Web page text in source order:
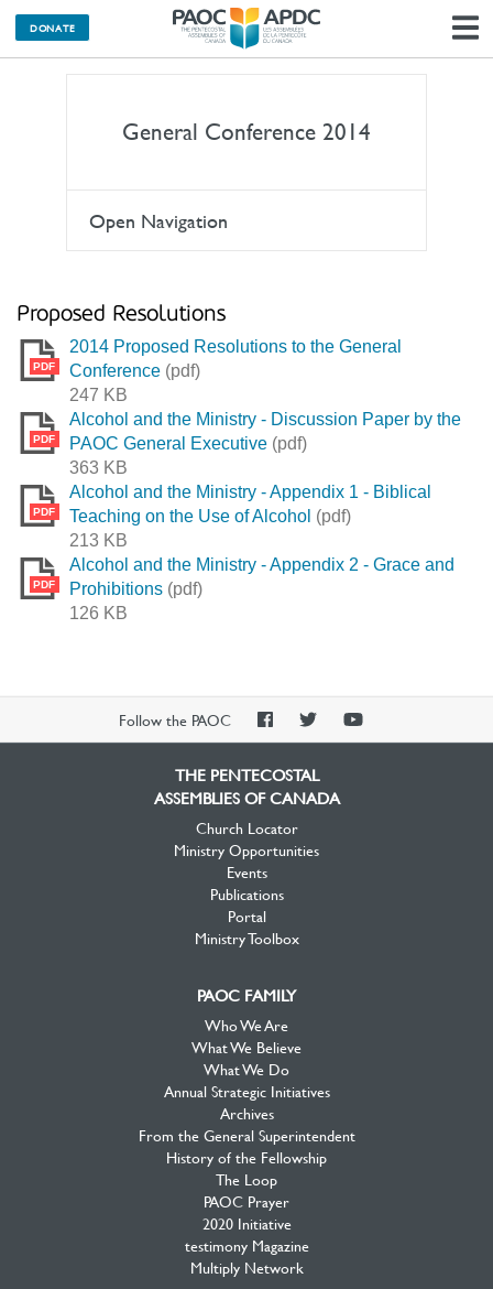
DONATE
General Conference 2014
Open Navigation
Proposed Resolutions
PDF
2014 Proposed Resolutions to the General
Conference (pdf)
247 KB
PDF
Alcohol and the Ministry - Discussion Paper by the
PAOC General Executive (pdf)
363 KB
PDF
Alcohol and the Ministry - Appendix 1 - Biblical
Teaching on the Use of Alcohol (pdf)
213 KB
PDF
Alcohol and the Ministry - Appendix 2 - Grace and
Prohibitions (pdf)
126 KB
Follow the PAOC
PAOCPAOCPAOC
THE PENTECOSTAL
ASSEMBLIES OF CANADA
Church Locator
Ministry Opportunities
Events
Publications
Portal
Ministry Toolbox
PAOC FAMILY
Who We Are
What We Believe
What We Do
Annual Strategic Initiatives
Archives
From the General Superintendent
History of the Fellowship
The Loop
PAOC Prayer
2020 Initiative
testimony Magazine
Multiply Network